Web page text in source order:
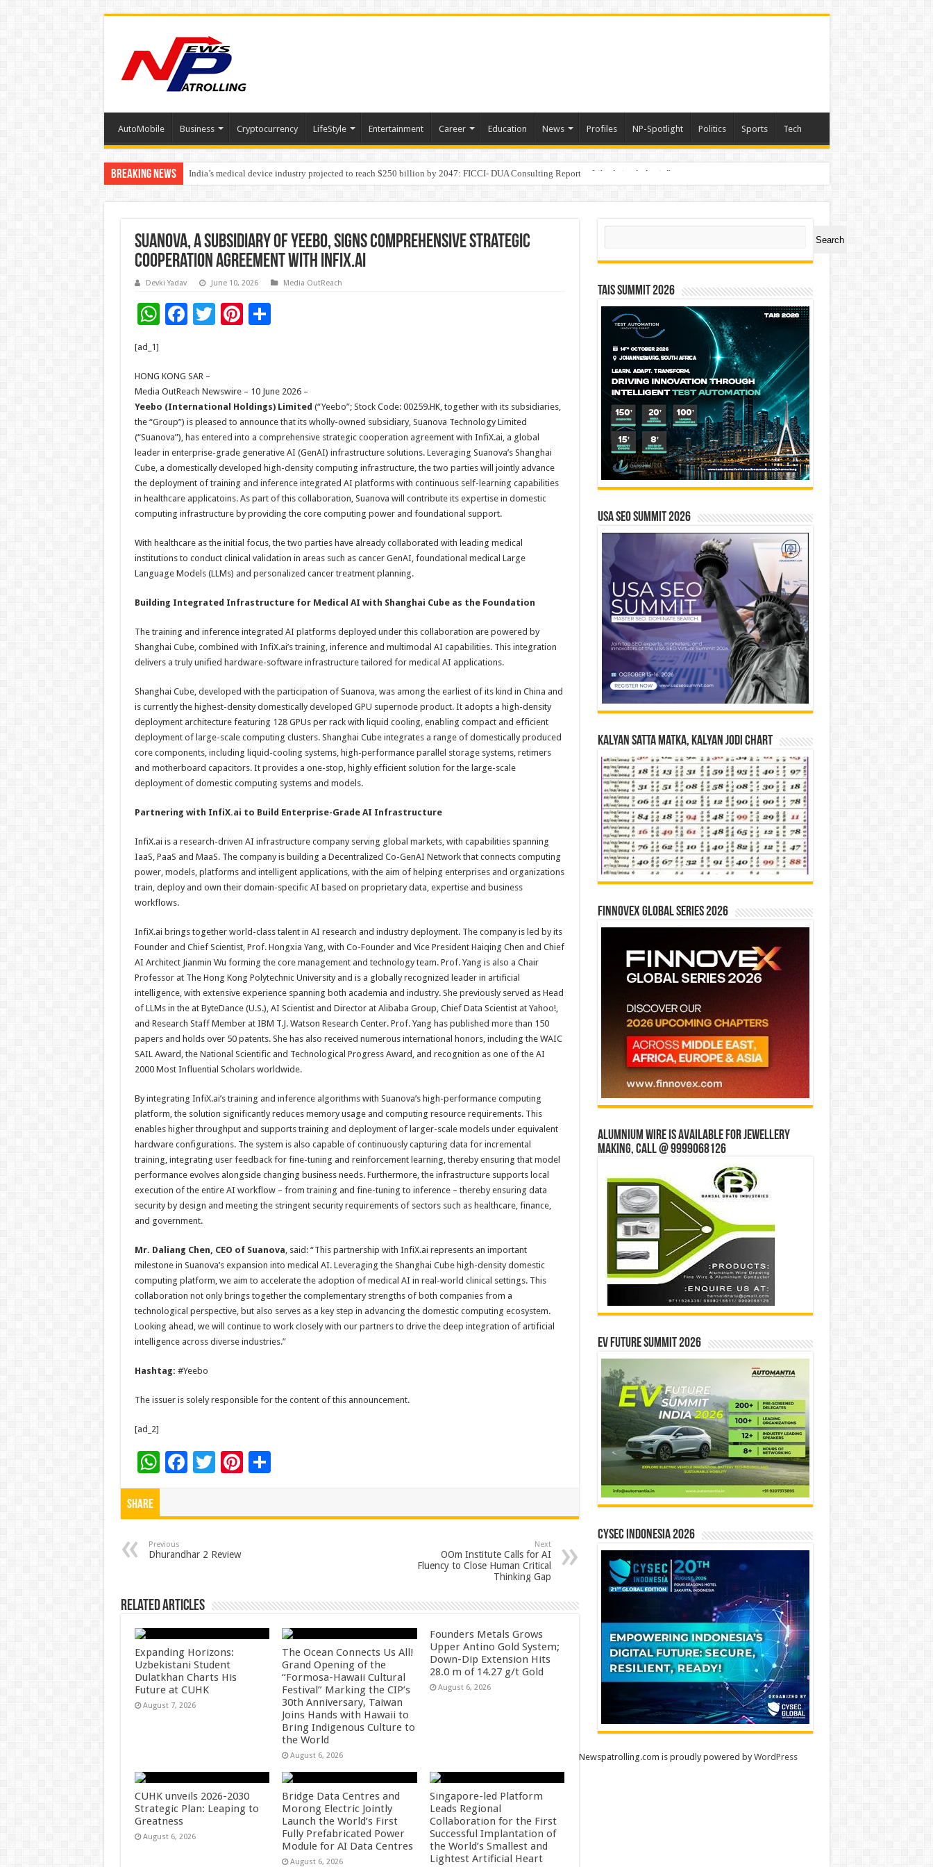
AutoMobile Business Cryptocurrency LifeStyle Entertainment Career Education News Profiles NP-Spotlight Politics Sports Tech
Breaking News India’s medical device industry projected to reach $250 billion by 2047: FICCI- DUA Consulting Report
Soniya Bansal Questions Human Behaviour in the Name of Spirituality: “Now It Seems They Are Behaving Like Animals Again”
Suanova, a Subsidiary of Yeebo, Signs Comprehensive Strategic
Cooperation Agreement with InfiX.ai
Devki Yadav June 10, 2026 Media OutReach
W
sA
p
p
F
b
o
o
k
T
er
Pi
t
S
[ad_1]
HONG KONG SAR –
Media OutReach Newswire – 10 June 2026 –
Yeebo (International Holdings) Limited (“Yeebo”; Stock Code: 00259.HK, together with its subsidiaries,
the “Group”) is pleased to announce that its wholly-owned subsidiary, Suanova Technology Limited
(“Suanova”), has entered into a comprehensive strategic cooperation agreement with InfiX.ai, a global
leader in enterprise-grade generative AI (GenAI) infrastructure solutions. Leveraging Suanova’s Shanghai
Cube, a domestically developed high-density computing infrastructure, the two parties will jointly advance
the deployment of training and inference integrated AI platforms with continuous self-learning capabilities
in healthcare applicatoins. As part of this collaboration, Suanova will contribute its expertise in domestic
computing infrastructure by providing the core computing power and foundational support.
With healthcare as the initial focus, the two parties have already collaborated with leading medical
institutions to conduct clinical validation in areas such as cancer GenAI, foundational medical Large
Language Models (LLMs) and personalized cancer treatment planning.
Building Integrated Infrastructure for Medical AI with Shanghai Cube as the Foundation
The training and inference integrated AI platforms deployed under this collaboration are powered by
Shanghai Cube, combined with InfiX.ai’s training, inference and multimodal AI capabilities. This integration
delivers a truly unified hardware-software infrastructure tailored for medical AI applications.
Shanghai Cube, developed with the participation of Suanova, was among the earliest of its kind in China and
is currently the highest-density domestically developed GPU supernode product. It adopts a high-density
deployment architecture featuring 128 GPUs per rack with liquid cooling, enabling compact and efficient
deployment of large-scale computing clusters. Shanghai Cube integrates a range of domestically produced
core components, including liquid-cooling systems, high-performance parallel storage systems, retimers
and motherboard capacitors. It provides a one-stop, highly efficient solution for the large-scale
deployment of domestic computing systems and models.
Partnering with InfiX.ai to Build Enterprise-Grade AI Infrastructure
InfiX.ai is a research-driven AI infrastructure company serving global markets, with capabilities spanning
IaaS, PaaS and MaaS. The company is building a Decentralized Co-GenAI Network that connects computing
power, models, platforms and intelligent applications, with the aim of helping enterprises and organizations
train, deploy and own their domain-specific AI based on proprietary data, expertise and business
workflows.
InfiX.ai brings together world-class talent in AI research and industry deployment. The company is led by its
Founder and Chief Scientist, Prof. Hongxia Yang, with Co-Founder and Vice President Haiqing Chen and Chief
AI Architect Jianmin Wu forming the core management and technology team. Prof. Yang is also a Chair
Professor at The Hong Kong Polytechnic University and is a globally recognized leader in artificial
intelligence, with extensive experience spanning both academia and industry. She previously served as Head
of LLMs in the at ByteDance (U.S.), AI Scientist and Director at Alibaba Group, Chief Data Scientist at Yahoo!,
and Research Staff Member at IBM T.J. Watson Research Center. Prof. Yang has published more than 150
papers and holds over 50 patents. She has also received numerous international honors, including the WAIC
SAIL Award, the National Scientific and Technological Progress Award, and recognition as one of the AI
2000 Most Influential Scholars worldwide.
By integrating InfiX.ai’s training and inference algorithms with Suanova’s high-performance computing
platform, the solution significantly reduces memory usage and computing resource requirements. This
enables higher throughput and supports training and deployment of larger-scale models under equivalent
hardware configurations. The system is also capable of continuously capturing data for incremental
training, integrating user feedback for fine-tuning and reinforcement learning, thereby ensuring that model
performance evolves alongside changing business needs. Furthermore, the infrastructure supports local
execution of the entire AI workflow – from training and fine-tuning to inference – thereby ensuring data
security by design and meeting the stringent security requirements of sectors such as healthcare, finance,
and government.
Mr. Daliang Chen, CEO of Suanova, said: “This partnership with InfiX.ai represents an important
milestone in Suanova’s expansion into medical AI. Leveraging the Shanghai Cube high-density domestic
computing platform, we aim to accelerate the adoption of medical AI in real-world clinical settings. This
collaboration not only brings together the complementary strengths of both companies from a
technological perspective, but also serves as a key step in advancing the domestic computing ecosystem.
Looking ahead, we will continue to work closely with our partners to drive the deep integration of artificial
intelligence across diverse industries.”
Hashtag: #Yeebo
The issuer is solely responsible for the content of this announcement.
[ad_2]
W
h
p
F
o
k
T Pi S
Share
Previous
Dhurandhar 2 Review
Next
OOm Institute Calls for AI
Fluency to Close Human Critical
Thinking Gap
Related Articles
Expanding Horizons:
Uzbekistani Student
Dulatkhan Charts His
Future at CUHK
August 7, 2026
The Ocean Connects Us All!
Grand Opening of the
“Formosa-Hawaii Cultural
Festival” Marking the CIP’s
30th Anniversary, Taiwan
Joins Hands with Hawaii to
Bring Indigenous Culture to
the World
August 6, 2026
Founders Metals Grows
Upper Antino Gold System;
Down-Dip Extension Hits
28.0 m of 14.27 g/t Gold
August 6, 2026
CUHK unveils 2026-2030
Strategic Plan: Leaping to
Greatness
August 6, 2026
Bridge Data Centres and
Morong Electric Jointly
Launch the World’s First
Fully Prefabricated Power
Module for AI Data Centres
August 6, 2026
Singapore-led Platform
Leads Regional
Collaboration for the First
Successful Implantation of
the World’s Smallest and
Lightest Artificial Heart
Search
Search
TAIS Summit 2026
USA SEO SUMMIT 2026
Kalyan Satta Matka, Kalyan Jodi Chart
Finnovex Global Series 2026
Alumnium wire is available for jewellery
making, Call @ 9999068126
EV Future Summit 2026
CYSEC INDONESIA 2026
Newspatrolling.com is proudly powered byWordPress